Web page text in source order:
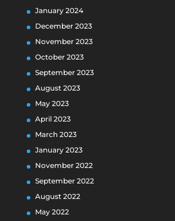
January 2024
December 2023
November 2023
October 2023
September 2023
August 2023
May 2023
April 2023
March 2023
January 2023
November 2022
September 2022
August 2022
May 2022